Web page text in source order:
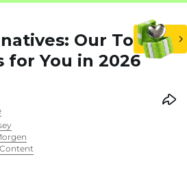
Our Top
for You in 2026